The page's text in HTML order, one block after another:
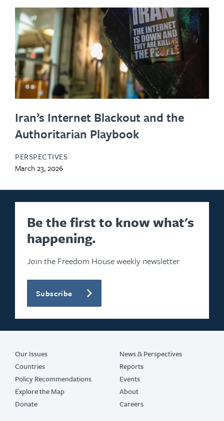
Iran’s Internet Blackout and the
Authoritarian Playbook
PERSPECTIVES
March 23, 2026
Be the first to know what's
happening.
Join the Freedom House weekly newsletter
Subscribe
Our Issues
Countries
Policy Recommendations
Explore the Map
Donate
News & Perspectives
Reports
Events
About
Careers